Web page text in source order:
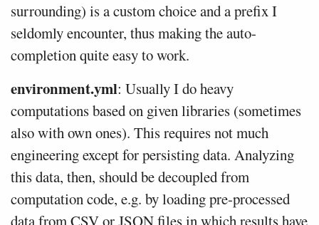
surrounding) is a custom choice and a prefix I
seldomly encounter, thus making the auto-
completion quite easy to work.
environment.yml: Usually I do heavy
computations based on given libraries (sometimes
also with own ones). This requires not much
engineering except for persisting data. Analyzing
this data, then, should be decoupled from
computation code, e.g. by loading pre-processed
data from CSV or JSON files in which results have